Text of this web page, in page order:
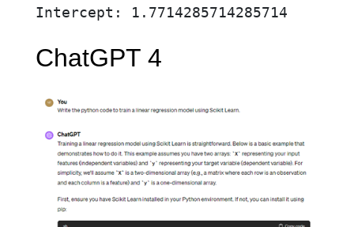
Intercept: 1.7714285714285714
ChatGPT 4